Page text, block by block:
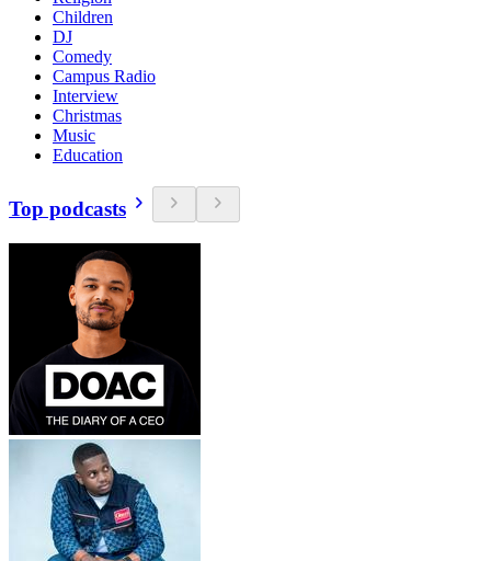
Children
DJ
Comedy
Campus Radio
Interview
Christmas
Music
Education
Top podcasts